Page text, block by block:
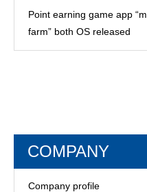
Point earning game app
farm” both OS released
COMPANY
Company profile